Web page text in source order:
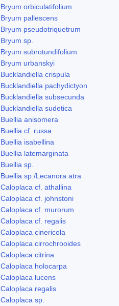
Bryum orbiculatifolium
Bryum pallescens
Bryum pseudotriquetrum
Bryum sp.
Bryum subrotundifolium
Bryum urbanskyi
Bucklandiella crispula
Bucklandiella pachydictyon
Bucklandiella subsecunda
Bucklandiella sudetica
Buellia anisomera
Buellia cf. russa
Buellia isabellina
Buellia latemarginata
Buellia sp.
Buellia sp./Lecanora atra
Caloplaca cf. athallina
Caloplaca cf. johnstoni
Caloplaca cf. murorum
Caloplaca cf. regalis
Caloplaca cinericola
Caloplaca cirrochrooides
Caloplaca citrina
Caloplaca holocarpa
Caloplaca lucens
Caloplaca regalis
Caloplaca sp.